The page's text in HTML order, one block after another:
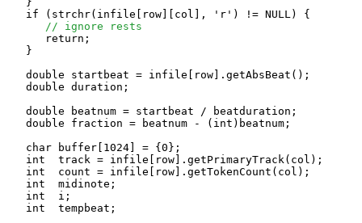
   if (strchr(infile[row][col], 'r') != NULL) {
// ignore rests
      return;
   }
   double startbeat = infile[row].getAbsBeat();
   double duration;
   double beatnum = startbeat / beatduration;
   double fraction = beatnum - (int)beatnum;
   char buffer[1024] = {0};
   int  track = infile[row].getPrimaryTrack(col);
   int  count = infile[row].getTokenCount(col);
   int  midinote;
   int  i;
   int  tempbeat;